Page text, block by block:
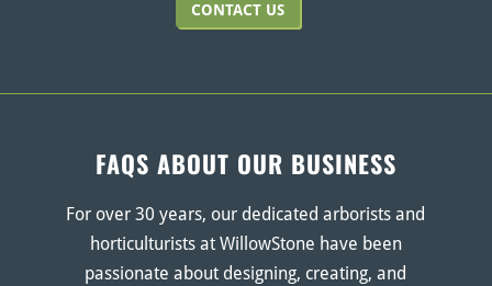
CONTACT US
FAQS ABOUT OUR BUSINESS
For over 30 years, our dedicated arborists and
horticulturists at WillowStone have been
passionate about designing, creating, and